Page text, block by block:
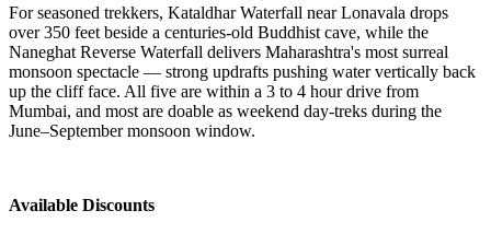
For seasoned trekkers, Kataldhar Waterfall near Lonavala drops
over 350 feet beside a centuries-old Buddhist cave, while the
Naneghat Reverse Waterfall delivers Maharashtra's most surreal
monsoon spectacle — strong updrafts pushing water vertically back
up the cliff face. All five are within a 3 to 4 hour drive from
Mumbai, and most are doable as weekend day-treks during the
June–September monsoon window.
Available Discounts